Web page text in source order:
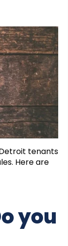
tenants
Here are
you